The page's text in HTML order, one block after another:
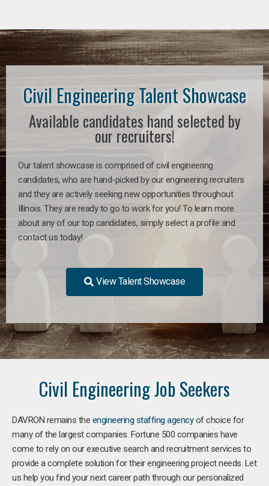
Civil Engineering Talent Showcase
Available candidates hand selected by
our recruiters!
Our talent showcase is comprised of civil engineering
candidates, who are hand-picked by our engineering recruiters
and they are actively seeking new opportunities throughout
Illinois. They are ready to go to work for you! To learn more
about any of our top candidates, simply select a profile and
contact us today!
View Talent Showcase
Civil Engineering Job Seekers
DAVRON remains the engineering staffing agencyof choice for
many of the largest companies. Fortune 500 companies have
come to rely on our executive search and recruitment services to
provide a complete solution for their engineering project needs. Let
us help you find your next career path through our personalized